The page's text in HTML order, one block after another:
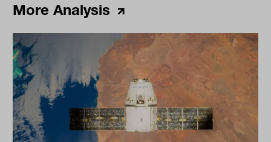
More Analysis